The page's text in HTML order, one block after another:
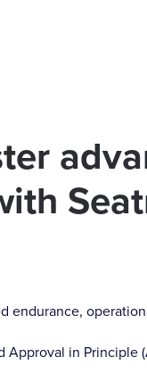
endurance,
Approval in